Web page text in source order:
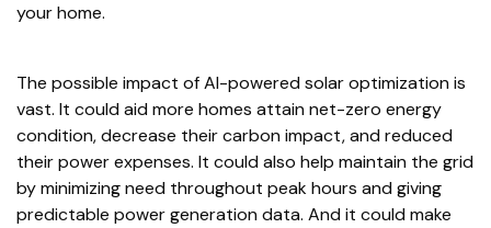
your home.
The possible impact of AI-powered solar optimization is
vast. It could aid more homes attain net-zero energy
condition, decrease their carbon impact, and reduced
their power expenses. It could also help maintain the grid
by minimizing need throughout peak hours and giving
predictable power generation data. And it could make